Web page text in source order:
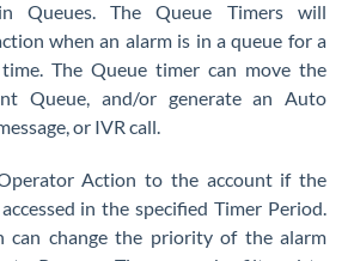
Queues. The Queue Timers will
when an alarm is in a queue for a
The Queue timer can move the
Queue, and/or generate an Auto
or IVR call.
Action to the account if the
in the specified Timer Period.
can change the priority of the alarm